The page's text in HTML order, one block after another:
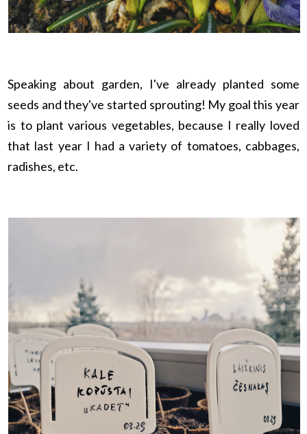
Speaking about garden, I've already planted some
seeds and they've started sprouting! My goal this year
is to plant various vegetables, because I really loved
that last year I had a variety of tomatoes, cabbages,
radishes, etc.